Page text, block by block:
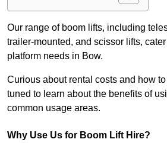
Our range of boom lifts, including
trailer-mounted, and scissor lifts,
platform needs in Bow.
Curious about rental costs and how
tuned to learn about the benefits of
common usage areas.
Why Use Us for Boom Lift Hire?